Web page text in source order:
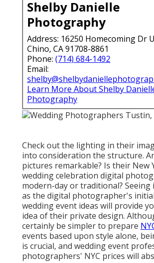
Check out the lighting in their
consideration the structure. Are the
remarkable? Is their New York City
celebration digital photography extra
traditional? Seeing images such as
photographer's initial appearance
ideas will provide you a great idea of
design. Although it would certainly be
prepareNYC weddingevents based
being practical is crucial, and wedding
professional photographers' NYC
absolutely be an aspect.
discover several ofthe finest wedding
digital photographers in New York. A
New york city wedding celebration
photographers might have stunning
however you desire a NYC wedding
photographer who can provide you
experience and whose personality
fit with, so if your pals liked a
that suggests a whole lot.